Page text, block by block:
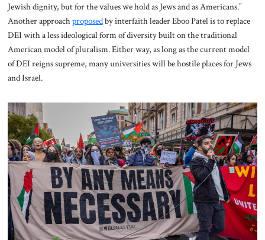
Jewish dignity, but for the values we hold as Jews and as Americans.”
Another approachproposedby interfaith leader Eboo Patel is to replace
DEI with a less ideological form of diversity built on the traditional
American model of pluralism. Either way, as long as the current model
of DEI reigns supreme, many universities will be hostile places for Jews
and Israel.